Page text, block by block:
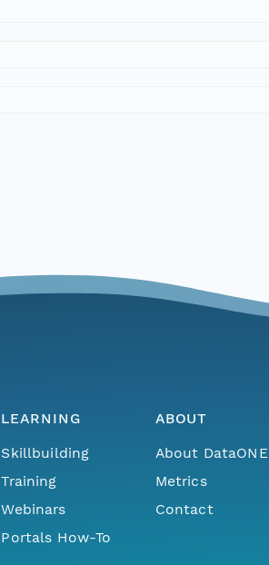
LEARNING
Skillbuilding
Training
Webinars
Portals How-To
ABOUT
About DataONE
Metrics
Contact